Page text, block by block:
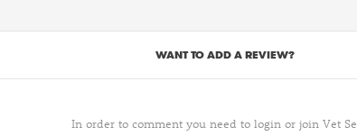
WANT TO ADD A REVIEW?
In order to comment you need to login or join Vet